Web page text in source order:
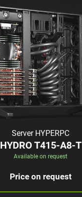
Server HYPERPC
HYDRO T415-A8-T
Available on request
Price on request